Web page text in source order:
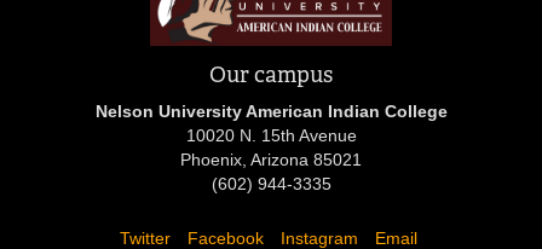
Our campus
Nelson University American Indian College
10020 N. 15th Avenue
Phoenix, Arizona 85021
(602) 944-3335
Twitter Facebook Instagram Email